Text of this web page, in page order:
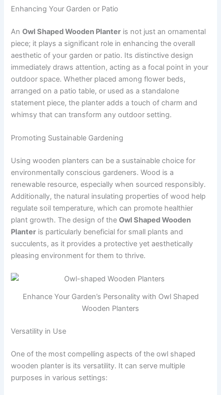
Enhancing Your Garden or Patio
AnOwl Shaped Wooden Planter is not just an ornamental
piece; it plays a significant role in enhancing the overall
aesthetic of your garden or patio. Its distinctive design
immediately draws attention, acting as a focal point in your
outdoor space. Whether placed among flower beds,
arranged on a patio table, or used as a standalone
statement piece, the planter adds a touch of charm and
whimsy that can transform any outdoor setting.
Promoting Sustainable Gardening
Using wooden planters can be a sustainable choice for
environmentally conscious gardeners. Wood is a
renewable resource, especially when sourced responsibly.
Additionally, the natural insulating properties of wood help
regulate soil temperature, which can promote healthier
plant growth. The design of theOwl Shaped Wooden
Planter is particularly beneficial for small plants and
succulents, as it provides a protective yet aesthetically
pleasing environment for them to thrive.
Enhance Your Garden’s Personality with Owl Shaped
Wooden Planters
Versatility in Use
One of the most compelling aspects of the owl shaped
wooden planter is its versatility. It can serve multiple
purposes in various settings: